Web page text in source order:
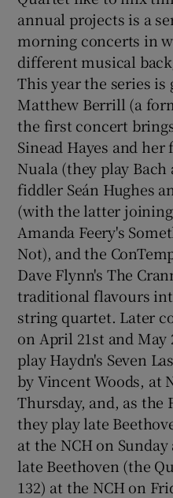
annual projects is a
morning concerts in
different musical
This year the series is
Matthew Berrill (a
the first concert
Sinead Hayes and
Nuala (they play
fiddler Seán Hughes
(with the latter
Amanda Feery's
Not), and the
Dave Flynn's The
traditional flavours
string quartet. Later
on April 21st and May
play Haydn's Seven
by Vincent Woods, at
Thursday, and, as the
they play late
at the NCH on
late Beethoven (the
132) at the NCH on